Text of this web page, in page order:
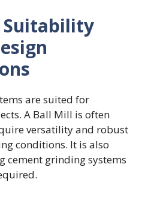
are suited for
A Ball Mill is often
versatility and robust
conditions. It is also
cement grinding systems